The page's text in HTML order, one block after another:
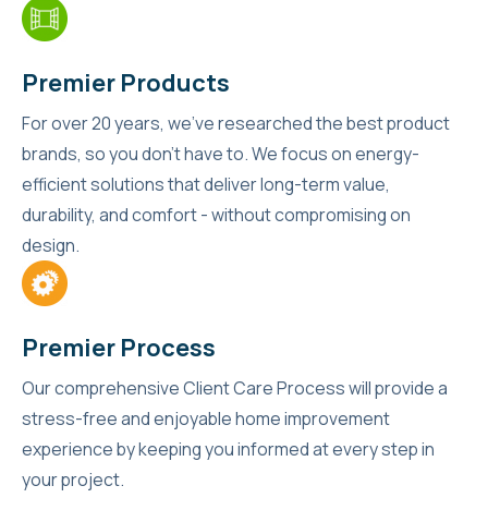
Premier Products
For over 20 years, we’ve researched the best product
brands, so you don’t have to. We focus on energy-
efficient solutions that deliver long-term value,
durability, and comfort - without compromising on
design.
Premier Process
Our comprehensive Client Care Process will provide a
stress-free and enjoyable home improvement
experience by keeping you informed at every step in
your project.